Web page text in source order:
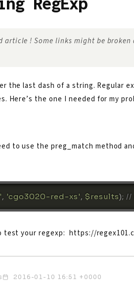
article ! Some links might be
the last dash of a string. Regular
Here’s the one I needed for my
to use the preg_match method
, 'cgo3020-red-xs', $results); //
test your regexp: https://
2016-01-10 16:51 +0000